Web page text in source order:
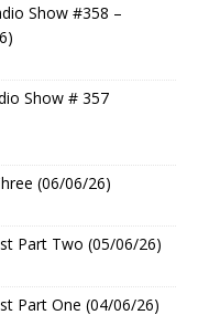
Show #358 –
Show # 357
(06/06/26)
Part Two (05/06/26)
Part One (04/06/26)